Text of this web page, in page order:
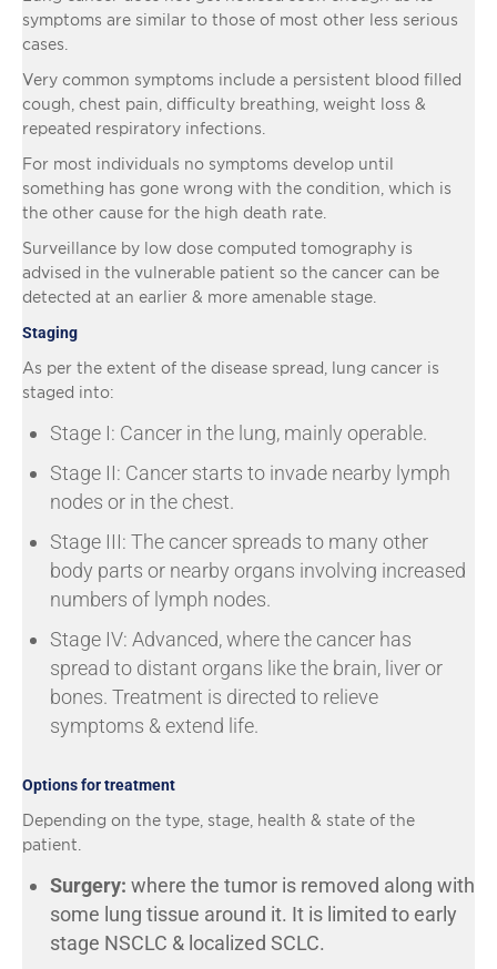
symptoms are similar to those of most other less serious
cases.
Very common symptoms include a persistent blood filled
cough, chest pain, difficulty breathing, weight loss &
repeated respiratory infections.
For most individuals no symptoms develop until
something has gone wrong with the condition, which is
the other cause for the high death rate.
Surveillance by low dose computed tomography is
advised in the vulnerable patient so the cancer can be
detected at an earlier & more amenable stage.
Staging
As per the extent of the disease spread, lung cancer is
staged into:
Stage I: Cancer in the lung, mainly operable.
Stage II: Cancer starts to invade nearby lymph
nodes or in the chest.
Stage III: The cancer spreads to many other
body parts or nearby organs involving increased
numbers of lymph nodes.
Stage IV: Advanced, where the cancer has
spread to distant organs like the brain, liver or
bones. Treatment is directed to relieve
symptoms & extend life.
Options for treatment
Depending on the type, stage, health & state of the
patient.
Surgery: where the tumor is removed along with
some lung tissue around it. It is limited to early
stage NSCLC & localized SCLC.